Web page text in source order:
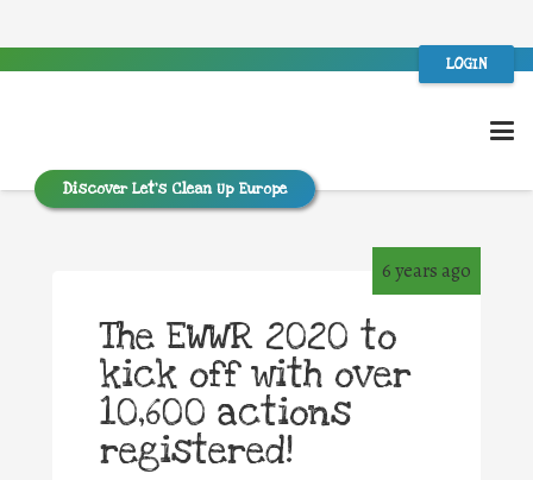
LOGIN
Discover Let’s Clean Up Europe
6 years ago
The EWWR 2020 to
kick off with over
10,600 actions
registered!